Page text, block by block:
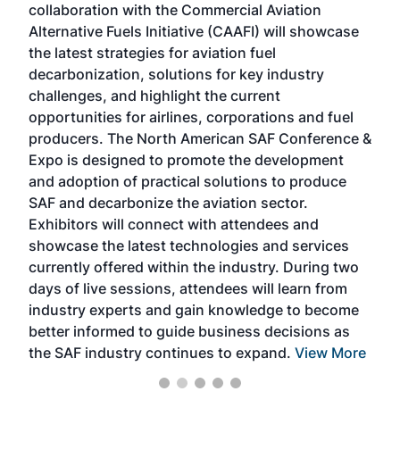
collaboration with the Commercial Aviation
Alternative Fuels Initiative (CAAFI) will showcase
the latest strategies for aviation fuel
decarbonization, solutions for key industry
challenges, and highlight the current
opportunities for airlines, corporations and fuel
producers. The North American SAF Conference &
Expo is designed to promote the development
and adoption of practical solutions to produce
SAF and decarbonize the aviation sector.
Exhibitors will connect with attendees and
showcase the latest technologies and services
currently offered within the industry. During two
days of live sessions, attendees will learn from
industry experts and gain knowledge to become
better informed to guide business decisions as
the SAF industry continues to expand. View More